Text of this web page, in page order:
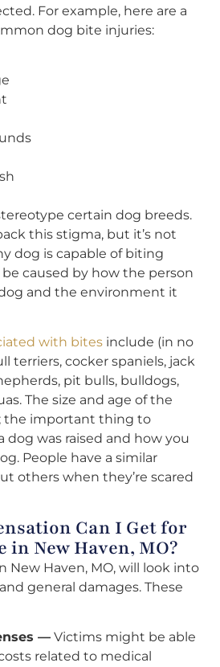
For example, here are a
dog bite injuries:
certain dog breeds.
this stigma, but it’s not
dog is capable of biting
be caused by how the person
and the environment it
with bites include (in no
terriers, cocker spaniels, jack
pit bulls, bulldogs,
The size and age of the
the important thing to
dog was raised and how you
People have a similar
others when they’re scared
Can I Get for
in New Haven, MO?
New Haven, MO, will look into
general damages. These
— Victims might be able
related to medical